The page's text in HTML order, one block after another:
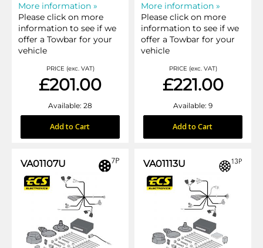
More information »
Please click on more
information to see if we
offer a Towbar for your
vehicle
PRICE (exc. VAT)
£201.00
Available: 28
Add to Cart
More information »
Please click on more
information to see if we
offer a Towbar for your
vehicle
PRICE (exc. VAT)
£221.00
Available: 9
Add to Cart
VA01107U VA01113U